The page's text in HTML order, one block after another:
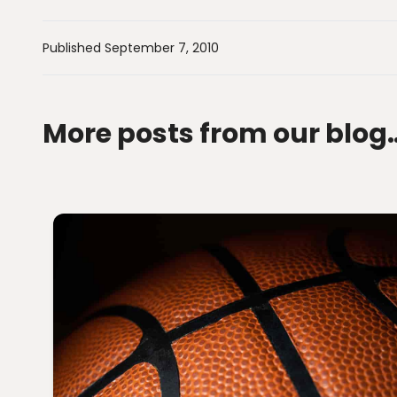
Published September 7, 2010
More posts from our